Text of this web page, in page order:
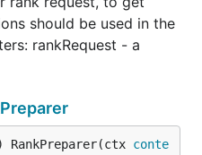
should be used in the
rankRequest - a
RankPreparer(ctx conte